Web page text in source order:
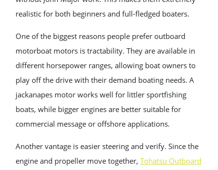
realistic for both beginners and full-fledged boaters.
One of the biggest reasons people prefer outboard
motorboat motors is tractability. They are available in
different horsepower ranges, allowing boat owners to
play off the drive with their demand boating needs. A
jackanapes motor works well for littler sportfishing
boats, while bigger engines are better suitable for
commercial message or offshore applications.
Another vantage is easier steering and verify. Since the
engine and propeller move together, Tohatsu Outboard